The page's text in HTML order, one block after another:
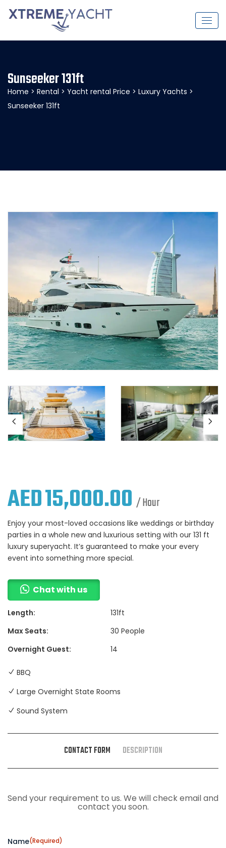
Sunseeker 131ft
Home > Rental > Yacht rental Price > Luxury Yachts >
Sunseeker 131ft
AED15,000.00 / Hour
Enjoy your most-loved occasions like weddings or birthday
parties in a whole new and luxurious setting with our 131 ft
luxury superyacht. It’s guaranteed to make your every
event into something more special.
Chat with us
Length:
131ft
Max Seats:
30 People
Overnight Guest:
14
BBQ
Large Overnight State Rooms
Sound System
CONTACT FORM DESCRIPTION
Send your requirement to us. We will check email and
contact you soon.
Name(Required)